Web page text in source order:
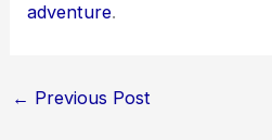
adventure.
← Previous Post